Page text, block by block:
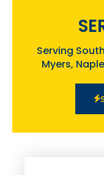
Serving
Myers,